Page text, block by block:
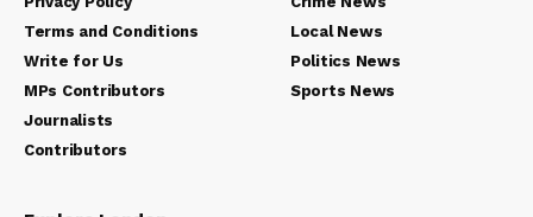
Terms and Conditions
Write for Us
MPs Contributors
Journalists
Contributors
Local News
Politics News
Sports News